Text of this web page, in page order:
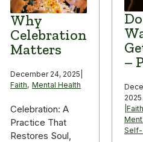
Why
Celebration
Matters
December 24, 2025
Faith, Mental Health
Celebration: A
Practice That
Restores Soul,
–
2025
Faith
Self-